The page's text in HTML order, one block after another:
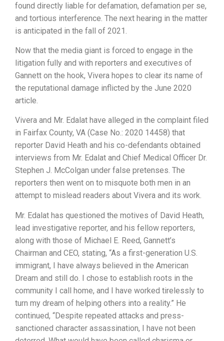
found directly liable for defamation, defamation per se,
and tortious interference. The next hearing in the matter
is anticipated in the fall of 2021.
Now that the media giant is forced to engage in the
litigation fully and with reporters and executives of
Gannett on the hook, Vivera hopes to clear its name of
the reputational damage inflicted by the June 2020
article.
Vivera and Mr. Edalat have alleged in the complaint filed
in Fairfax County, VA (Case No.: 2020 14458) that
reporter David Heath and his co-defendants obtained
interviews from Mr. Edalat and Chief Medical Officer Dr.
Stephen J. McColgan under false pretenses. The
reporters then went on to misquote both men in an
attempt to mislead readers about Vivera and its work.
Mr. Edalat has questioned the motives of David Heath,
lead investigative reporter, and his fellow reporters,
along with those of Michael E. Reed, Gannett’s
Chairman and CEO, stating, “As a first-generation U.S.
immigrant, I have always believed in the American
Dream and still do. I chose to establish roots in the
community I call home, and I have worked tirelessly to
turn my dream of helping others into a reality.” He
continued, “Despite repeated attacks and press-
sanctioned character assassination, I have not been